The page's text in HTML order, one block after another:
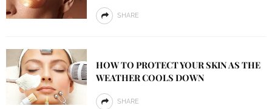
SHARE
HOW TO PROTECT YOUR SKIN AS THE
WEATHER COOLS DOWN
SHARE